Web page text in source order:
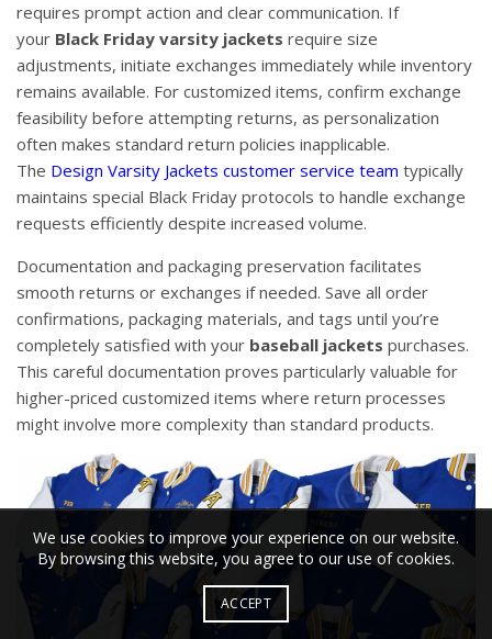
requires prompt action and clear communication. If
your Black Friday varsity jackets require size
adjustments, initiate exchanges immediately while inventory
remains available. For customized items, confirm exchange
feasibility before attempting returns, as personalization
often makes standard return policies inapplicable.
The Design Varsity Jackets customer service team typically
maintains special Black Friday protocols to handle exchange
requests efficiently despite increased volume.
Documentation and packaging preservation facilitates
smooth returns or exchanges if needed. Save all order
confirmations, packaging materials, and tags until you’re
completely satisfied with your baseball jackets purchases.
This careful documentation proves particularly valuable for
higher-priced customized items where return processes
might involve more complexity than standard products.
We use cookies to improve your experience on our website.
By browsing this website, you agree to our use of cookies.
ACCEPT